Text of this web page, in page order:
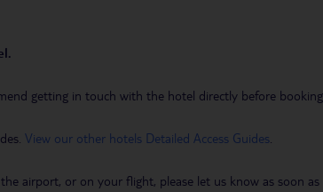
getting in touch with the hotel directly before
View our other hotels Detailed Access Guides
airport, or on your flight, please let us know as soon as